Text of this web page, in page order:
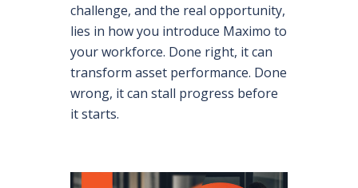
challenge, and the real opportunity,
lies in how you introduce Maximo to
your workforce. Done right, it can
transform asset performance. Done
wrong, it can stall progress before
it starts.